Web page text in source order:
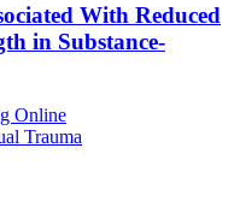
With Reduced
in Substance-
Online
Trauma